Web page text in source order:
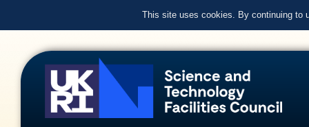
This site uses cookies. By continuing to